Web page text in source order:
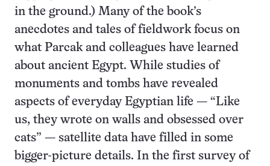
in the ground.) Many of the book’s
anecdotes and tales of fieldwork focus on
what Parcak and colleagues have learned
about ancient Egypt. While studies of
monuments and tombs have revealed
aspects of everyday Egyptian life — “Like
us, they wrote on walls and obsessed over
cats” — satellite data have filled in some
bigger-picture details. In the first survey of